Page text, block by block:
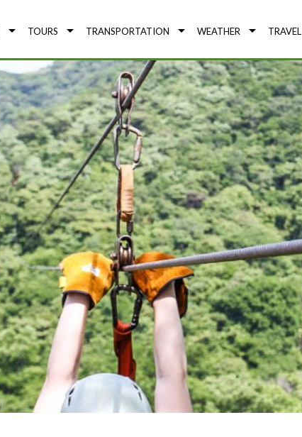
TOURS TRANSPORTATION WEATHER TRAVEL